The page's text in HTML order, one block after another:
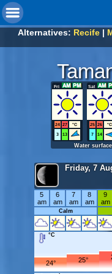
Alternatives: Recife |
Fri
24 27
°C
3
13
Sat
25 26
°C
7
14
Water
Friday, 7
5
am
6
am
7
am
8
am
9
am
Calm
°C
24° 25°